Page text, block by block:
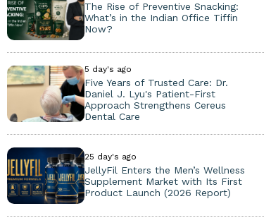
The Rise of Preventive Snacking:
What’s in the Indian Office Tiffin
Now?
5 day's ago
Five Years of Trusted Care: Dr.
Daniel J. Lyu's Patient-First
Approach Strengthens Cereus
Dental Care
25 day's ago
JellyFil Enters the Men’s Wellness
Supplement Market with Its First
Product Launch (2026 Report)